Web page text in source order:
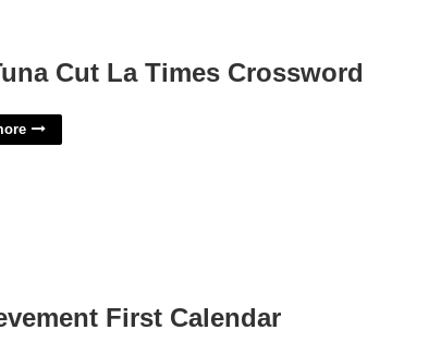
Cut La Times Crossword
First Calendar